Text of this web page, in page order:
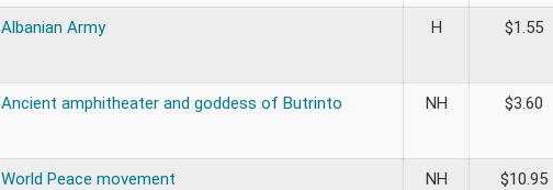
Albanian Army H $1.55
Ancient amphitheater and goddess of Butrinto NH $3.60
World Peace movement NH $10.95